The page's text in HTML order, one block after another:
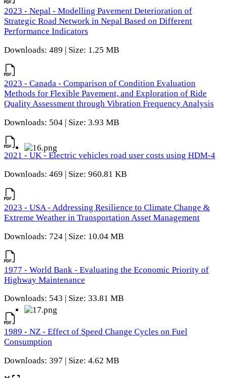
2023 - Nepal - Modelling Pavement Deterioration of
Strategic Road Network in Nepal Based on Different
Performance Indicators
Downloads: 489 | Size: 1.25 MB
2023 - Canada - Comparison of Condition Evaluation
Methods for Flexible Pavement, and Exploration of Ride
Quality Assessment through Vibration Frequency Analysis
Downloads: 504 | Size: 3.93 MB
2021 - UK - Electric vehicles road user costs using HDM-4
Downloads: 469 | Size: 960.81 KB
2023 - USA - Addressing Resilience to Climate Change &
Extreme Weather in Transportation Asset Management
Downloads: 724 | Size: 10.04 MB
1977 - World Bank - Evaluating the Economic Priority of
Highway Maintenance
Downloads: 543 | Size: 33.81 MB
1989 - NZ - Effect of Speed Change Cycles on Fuel
Consumption
Downloads: 397 | Size: 4.62 MB